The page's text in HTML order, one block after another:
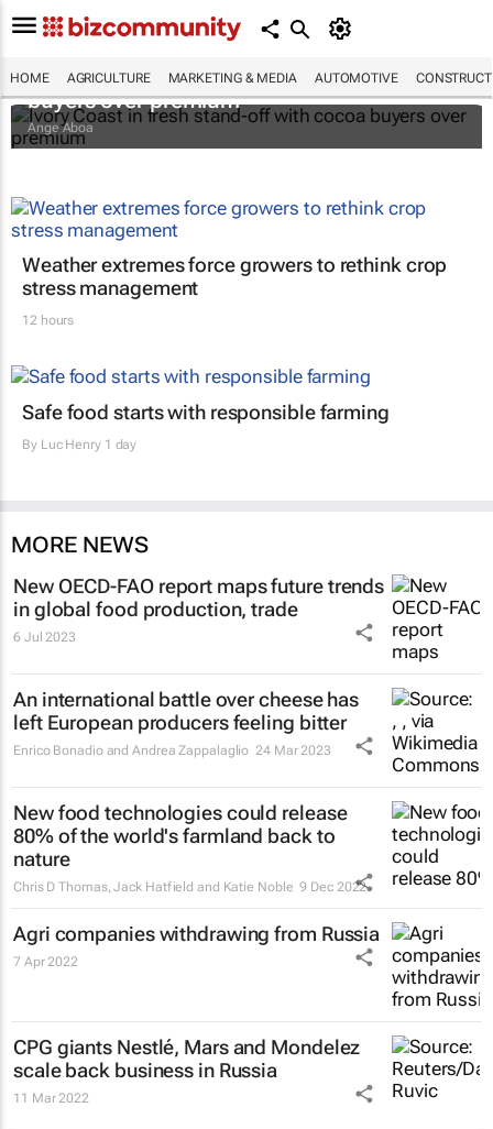
HOME AGRICULTURE MARKETING & MEDIA AUTOMOTIVE
Ivory Coast in fresh stand-off with cocoa
buyers over premium
Ange Aboa
Weather extremes force growers to rethink crop
stress management
12 hours
Safe food starts with responsible farming
By Luc Henry1 day
MORE NEWS
New OECD-FAO report maps future trends
in global food production, trade
6 Jul 2023
An international battle over cheese has
left European producers feeling bitter
Enrico Bonadio and Andrea Zappalaglio 24 Mar 2023
New food technologies could release
80% of the world's farmland back to
nature
Chris D Thomas, Jack Hatfield and Katie Noble 9 Dec 2022
Agri companies withdrawing from Russia
7 Apr 2022
CPG giants Nestlé, Mars and Mondelez
scale back business in Russia
11 Mar 2022